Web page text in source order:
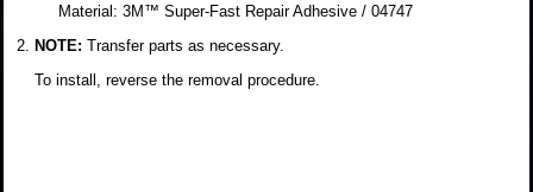
Material: 3M™ Super-Fast Repair Adhesive / 04747
NOTE: Transfer parts as necessary.
To install, reverse the removal procedure.